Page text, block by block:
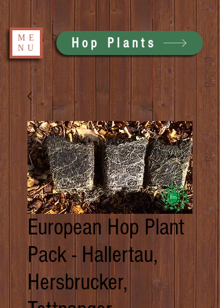
ME
NU
Hop Plants
European Hop Plant
Pack - Hallertau,
Hersbrucker,